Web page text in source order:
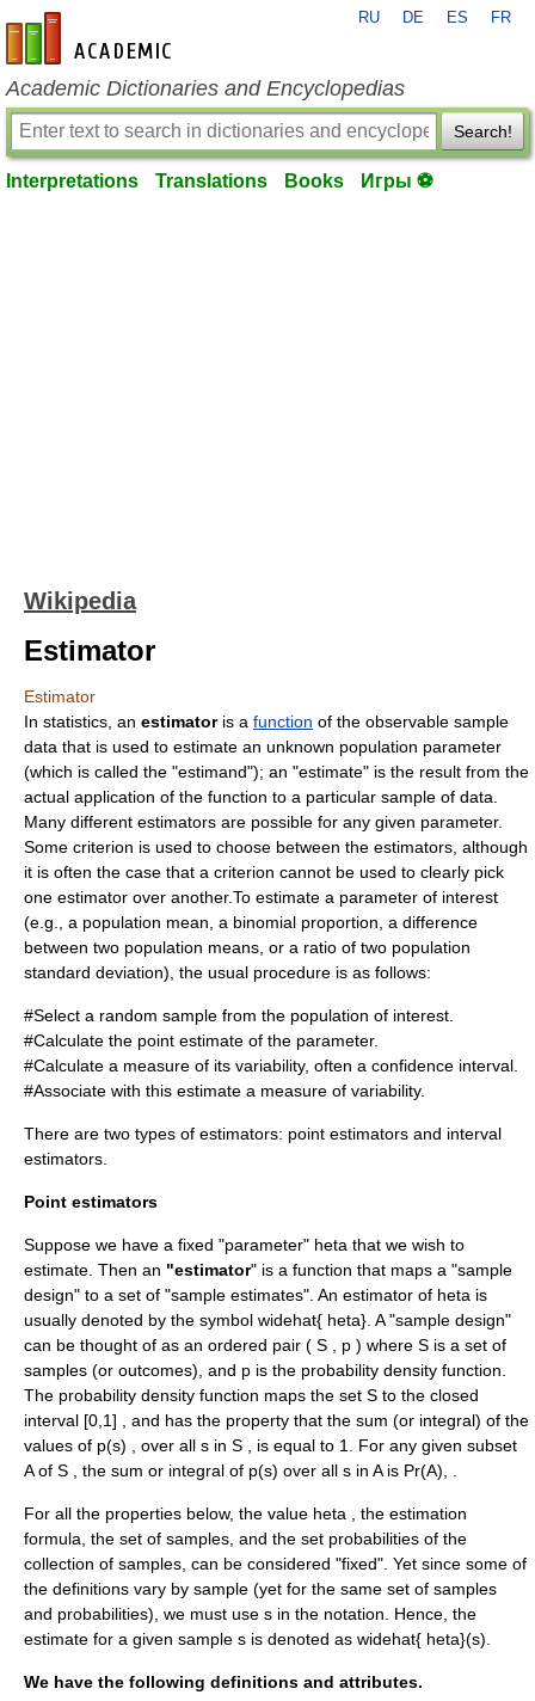
en-academic.com
RU DE ES FR
Academic Dictionaries and Encyclopedias
Search!
Interpretations Translations Books Игры ⚽
Wikipedia
Estimator
Estimator
In statistics , an estimatoris a function of the observable sample
data that is used to estimate an unknown population parameter
(which is called the "estimand"); an "estimate" is the result from the
actual application of the function to a particular sample of data.
Many different estimators are possible for any given parameter.
Some criterion is used to choose between the estimators, although
it is often the case that a criterion cannot be used to clearly pick
one estimator over another.To estimate a parameter of interest
(e.g., a population mean, a binomial proportion, a difference
between two population means, or a ratio of two population
standard deviation), the usual procedure is as follows:
#Select a random sample from the population of interest.
#Calculate the point estimate of the parameter.
#Calculate a measure of its variability, often a confidence interval
#Associate with this estimate a measure of variability.
There are two types of estimators: point estimators and interval
estimators.
Point estimators
Suppose we have a fixed "parameter" heta that we wish to
estimate. Then an "estimator" is a function that maps a "sample
design" to a set of "sample estimates". An estimator of heta is
usually denoted by the symbol widehat{ heta} . A "sample design"
can be thought of as an ordered pair ( S , p ) where S is a set of
samples (or outcomes), and p is the probability density function.
The probability density function maps the set S to the closed
interval [0,1] , and has the property that the sum (or integral) of the
values of p(s) , over all s in S
, is equal to 1. For any given subset
Aof S , the sum or integral of p(s) over all s in A is Pr(A),
For all the properties below, the value heta
, the estimation
formula, the set of samples, and the set probabilities of the
collection of samples, can be considered "fixed". Yet since some of
the definitions vary by sample (yet for the same set of samples
and probabilities), we must use s in the notation. Hence, the
estimate for a given sample s is denoted as widehat{ heta}(s)
We have the following definitions and attributes.